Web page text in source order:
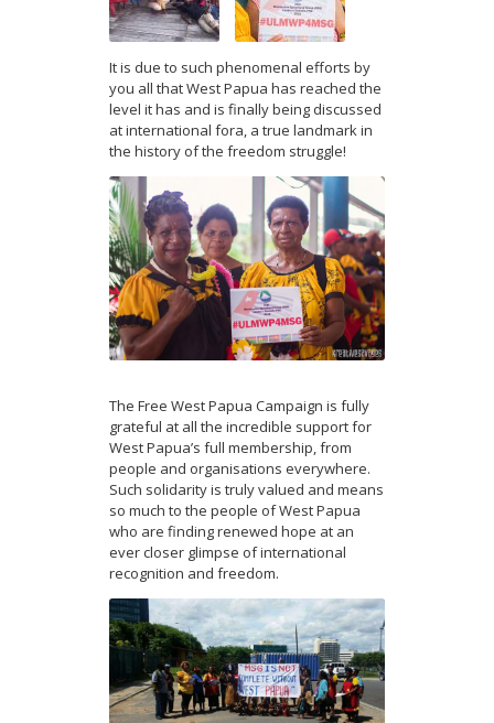
It is due to such phenomenal efforts by
you all that West Papua has reached the
level it has and is finally being discussed
at international fora, a true landmark in
the history of the freedom struggle!
The Free West Papua Campaign is fully
grateful at all the incredible support for
West Papua’s full membership, from
people and organisations everywhere.
Such solidarity is truly valued and means
so much to the people of West Papua
who are finding renewed hope at an
ever closer glimpse of international
recognition and freedom.